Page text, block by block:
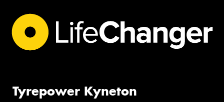
Tyrepower Kyneton